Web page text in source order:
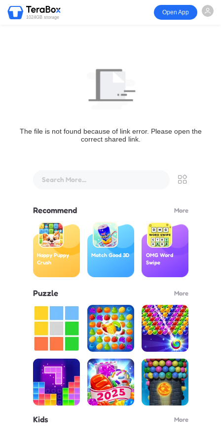
1024GB storage
Open App
The file is not found because of link error. Please open the
correct shared link.